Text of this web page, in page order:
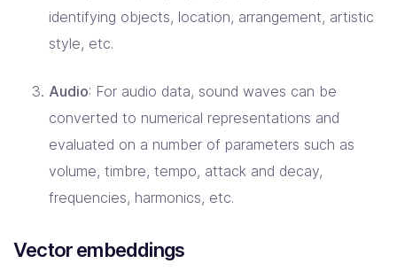
identifying objects, location, arrangement, artistic
style, etc.
Audio: For audio data, sound waves can be
converted to numerical representations and
evaluated on a number of parameters such as
volume, timbre, tempo, attack and decay,
frequencies, harmonics, etc.
Vector embeddings